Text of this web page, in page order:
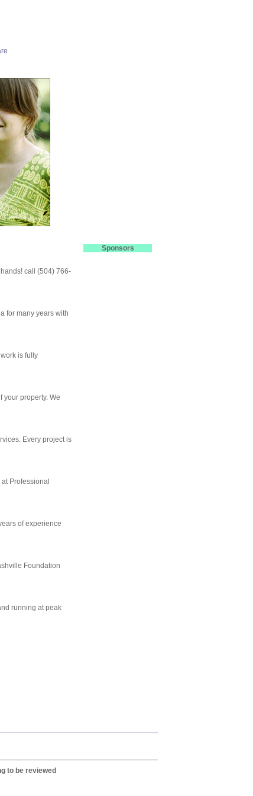
call (504) 766-
for many years with
is fully
your property. We
Every project is
Professional
of experience
Foundation
running at peak
Sponsors
to be reviewed